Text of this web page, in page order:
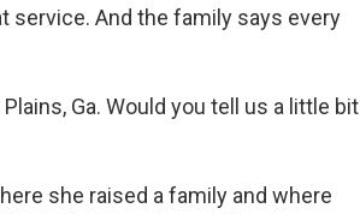
service. And the family says every
Ga. Would you tell us a little bit
she raised a family and where